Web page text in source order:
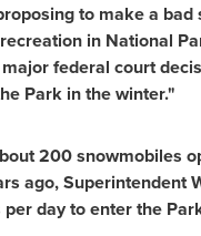
to make a
in National
federal court
Park in the winter."
200 snowmobiles
ago, Superintendent
day to enter the